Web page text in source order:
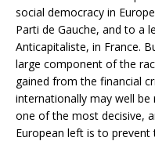
social democracy in
Parti de Gauche, and to a
Anticapitaliste, in France.
large component of the
gained from the financial
internationally may well
one of the most decisive,
European left is to